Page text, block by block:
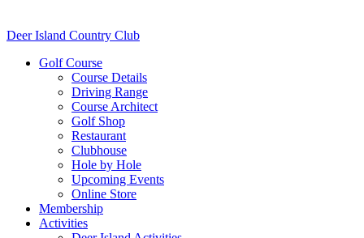
Deer Island Country Club
Golf Course
Course Details
Driving Range
Course Architect
Golf Shop
Restaurant
Clubhouse
Hole by Hole
Upcoming Events
Online Store
Membership
Activities